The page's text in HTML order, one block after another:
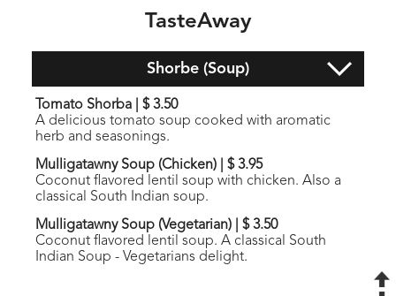
TasteAway
Shorbe (Soup)
Tomato Shorba| $ 3.50
A delicious tomato soup cooked with aromatic
herb and seasonings.
Mulligatawny Soup (Chicken)| $ 3.95
Coconut flavored lentil soup with chicken. Also a
classical South Indian soup.
Mulligatawny Soup (Vegetarian)| $ 3.50
Coconut flavored lentil soup. A classical South
Indian Soup - Vegetarians delight.